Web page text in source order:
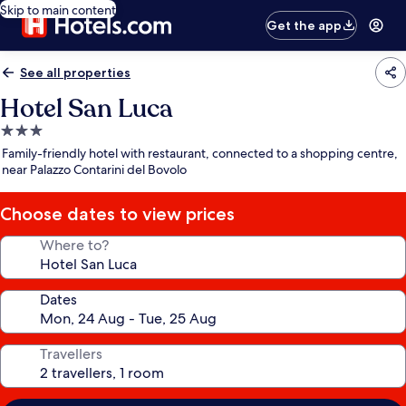
Skip to main content
Get the app
See all properties
Hotel San Luca
3.0
star
property
Family-friendly hotel with restaurant, connected to a shopping centre,
near Palazzo Contarini del Bovolo
Choose dates to view prices
Where to?
Dates
Travellers